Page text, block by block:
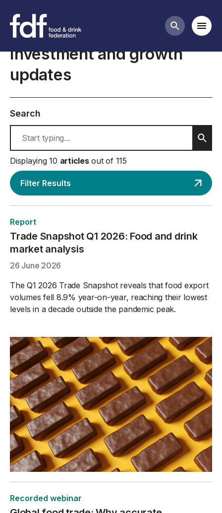
Search
International trade business guidance
Investment and growth
updates
Search
Displaying 10 articlesout of 115
Filter Results
Report
Trade Snapshot Q1 2026: Food and drink
market analysis
26 June 2026
The Q1 2026 Trade Snapshot reveals that food export
volumes fell 8.9% year-on-year, reaching their lowest
levels in a decade outside the pandemic peak.
Recorded webinar